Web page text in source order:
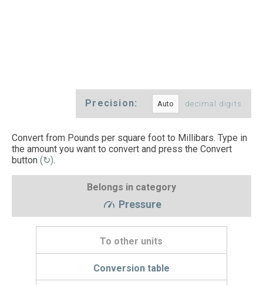
Precision: decimal digits
Convert from Pounds per square foot to Millibars. Type in
the amount you want to convert and press the Convert
button (↻).
Belongs in category
Pressure
To other units
Conversion table